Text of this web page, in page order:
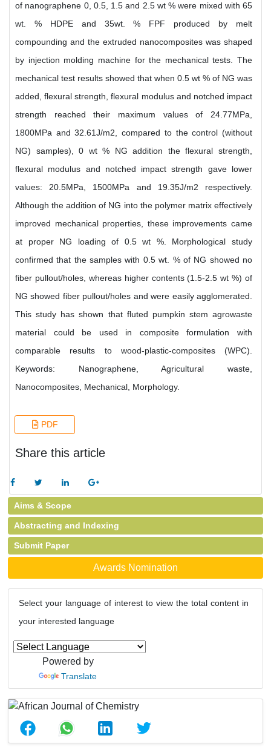
of nanographene 0, 0.5, 1.5 and 2.5 wt % were mixed with 65
wt. % HDPE and 35wt. % FPF produced by melt
compounding and the extruded nanocomposites was shaped
by injection molding machine for the mechanical tests. The
mechanical test results showed that when 0.5 wt % of NG was
added, flexural strength, flexural modulus and notched impact
strength reached their maximum values of 24.77MPa,
1800MPa and 32.61J/m2, compared to the control (without
NG) samples), 0 wt % NG addition the flexural strength,
flexural modulus and notched impact strength gave lower
values: 20.5MPa, 1500MPa and 19.35J/m2 respectively.
Although the addition of NG into the polymer matrix effectively
improved mechanical properties, these improvements came
at proper NG loading of 0.5 wt %. Morphological study
confirmed that the samples with 0.5 wt. % of NG showed no
fiber pullout/holes, whereas higher contents (1.5-2.5 wt %) of
NG showed fiber pullout/holes and were easily agglomerated.
This study has shown that fluted pumpkin stem agrowaste
material could be used in composite formulation with
comparable results to wood-plastic-composites (WPC).
Keywords: Nanographene, Agricultural waste,
Nanocomposites, Mechanical, Morphology.
PDF
Share this article
Aims & Scope
Abstracting and Indexing
Submit Paper
Awards Nomination
Select your language of interest to view the total content in
your interested language
Powered by
Translate